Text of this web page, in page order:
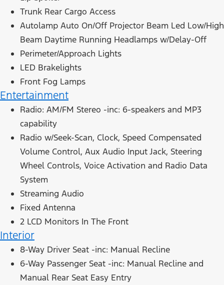
Trunk Rear Cargo Access
Autolamp Auto On/Off Projector Beam Led Low/High
Beam Daytime Running Headlamps w/Delay-Off
Perimeter/Approach Lights
LED Brakelights
Front Fog Lamps
Entertainment
Radio: AM/FM Stereo -inc: 6-speakers and MP3
capability
Radio w/Seek-Scan, Clock, Speed Compensated
Volume Control, Aux Audio Input Jack, Steering
Wheel Controls, Voice Activation and Radio Data
System
Streaming Audio
Fixed Antenna
2 LCD Monitors In The Front
Interior
8-Way Driver Seat -inc: Manual Recline
6-Way Passenger Seat -inc: Manual Recline and
Manual Rear Seat Easy Entry